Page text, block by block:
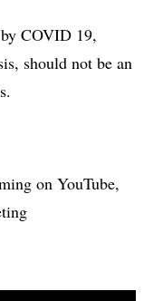
COVID 19,
should not be an
on YouTube,